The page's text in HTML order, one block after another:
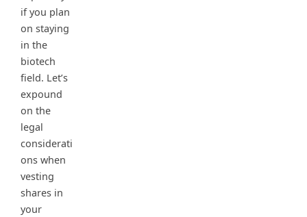
if you plan
on staying
in the
biotech
field. Let’s
expound
on the
legal
considerati
ons when
vesting
shares in
your